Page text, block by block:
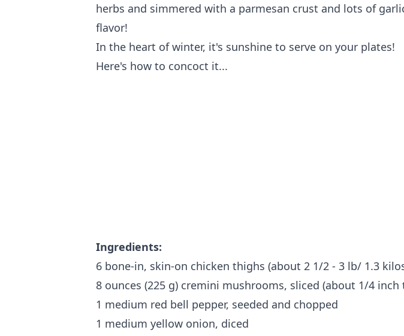
herbs and simmered with a parmesan crust and lots of
flavor!
In the heart of winter, it's sunshine to serve on your plates!
Here's how to concoct it...
Ingredients:
6 bone-in, skin-on chicken thighs (about 2 1/2 - 3 lb/ 1.3
8 ounces (225 g) cremini mushrooms, sliced (about 1/4 inch
1 medium red bell pepper, seeded and chopped
1 medium yellow onion, diced